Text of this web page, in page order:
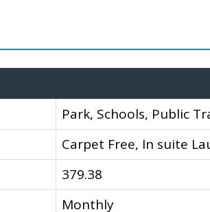
Park, Schools, Public
Carpet Free, In suite
379.38
Monthly